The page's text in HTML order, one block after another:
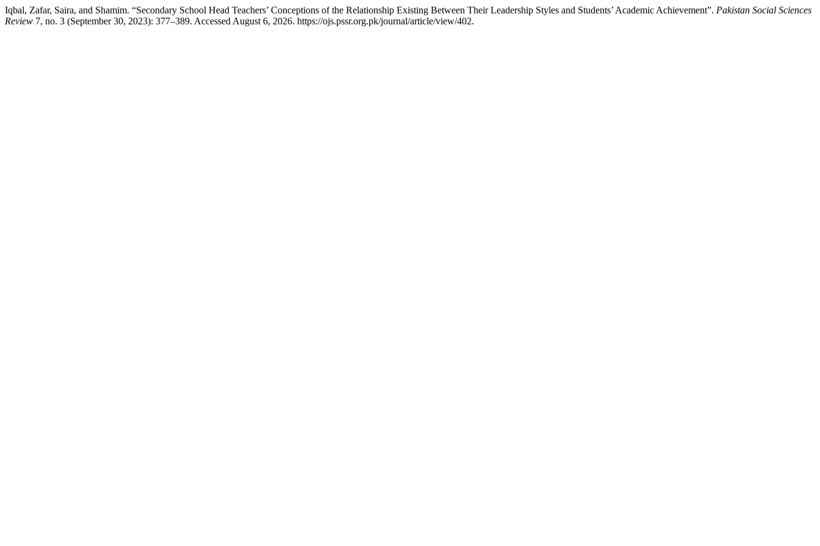
Iqbal, Zafar, Saira, and Shamim. “Secondary School Head Teachers’ Conceptions of the Relationship Existing Between Their Leadership Styles and Students’ Academic Achievement”. Pakistan Social Sciences
Review 7, no. 3 (September 30, 2023): 377–389. Accessed August 6, 2026. https://ojs.pssr.org.pk/journal/article/view/402.